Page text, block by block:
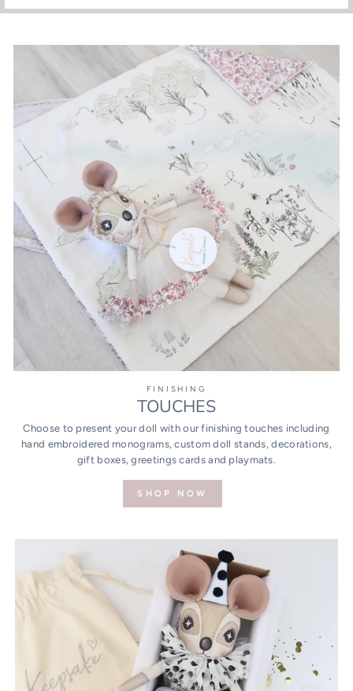
FINISHING
TOUCHES
Choose to present your doll with our finishing touches including
hand embroidered monograms, custom doll stands, decorations,
gift boxes, greetings cards and playmats.
SHOP NOW